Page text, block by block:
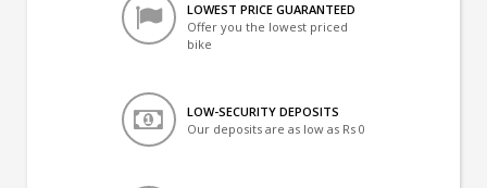
LOWEST PRICE GUARANTEED
Offer you the lowest priced
bike
LOW-SECURITY DEPOSITS
Our deposits are as low as Rs 0